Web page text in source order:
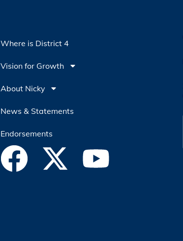
Where is District 4
Vision for Growth
About Nicky
News & Statements
Endorsements